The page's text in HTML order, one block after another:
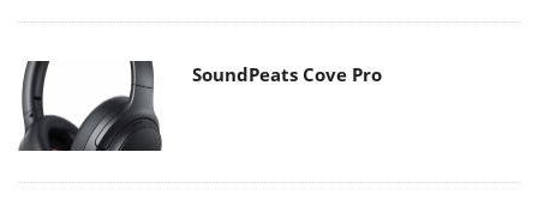
SoundPeats Cove Pro